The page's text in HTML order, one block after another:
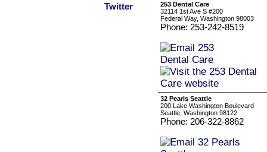
253 Dental Care
32114 1st Ave S #200
Federal Way, Washington 98003
Phone: 253-242-8519
32 Pearls Seattle
200 Lake Washington Boulevard
Seattle, Washington 98122
Phone: 206-322-8862